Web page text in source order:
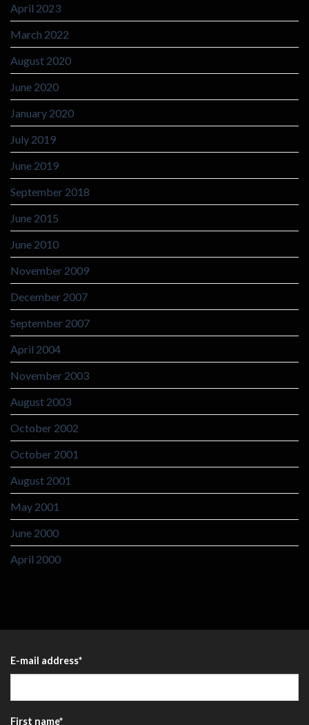
April 2023
March 2022
August 2020
June 2020
January 2020
July 2019
June 2019
September 2018
June 2015
June 2010
November 2009
December 2007
September 2007
April 2004
November 2003
August 2003
October 2002
October 2001
August 2001
May 2001
June 2000
April 2000
E-mail address*
First name*